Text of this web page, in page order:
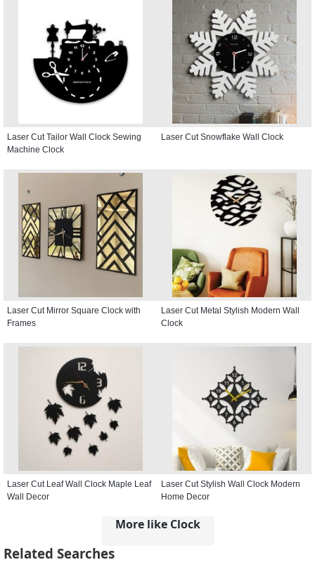
Laser Cut Tailor Wall Clock Sewing
Machine Clock
Laser Cut Snowflake Wall Clock
Laser Cut Mirror Square Clock with
Frames
Laser Cut Metal Stylish Modern Wall
Clock
Laser Cut Leaf Wall Clock Maple Leaf
Wall Decor
Laser Cut Stylish Wall Clock Modern
Home Decor
More like Clock
Related Searches